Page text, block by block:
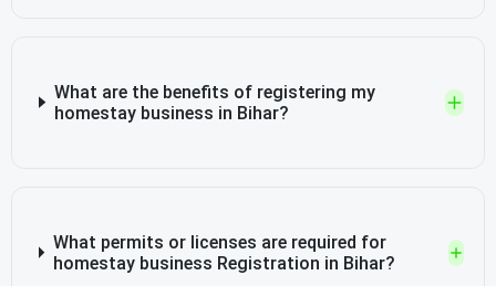
What are the benefits of registering my
homestay business in Bihar?
What permits or licenses are required for
homestay business Registration in Bihar?